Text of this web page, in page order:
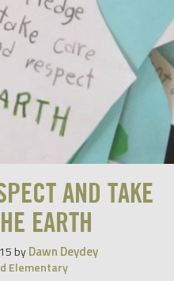
AND TAKE
EARTH
byDawn Deydey
Elementary